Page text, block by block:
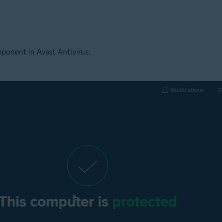
/ Enterprise / Ultimate - Service Pack 1 with Convenient
in Avast Antivirus: